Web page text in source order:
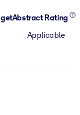
getAbstract Rating
Applicable